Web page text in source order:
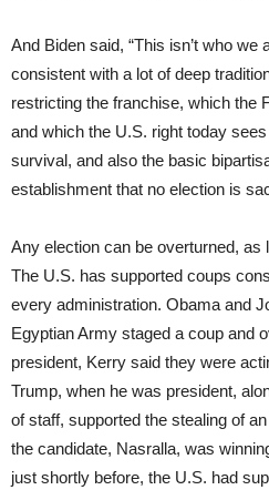
And Biden said, “This isn’t who we
consistent with a lot of deep
restricting the franchise, which the
and which the U.S. right today
survival, and also the basic
establishment that no election is
Any election can be overturned, as
The U.S. has supported coups
every administration. Obama and
Egyptian Army staged a coup and
president, Kerry said they were
Trump, when he was president,
of staff, supported the stealing of
the candidate, Nasralla, was
just shortly before, the U.S. had